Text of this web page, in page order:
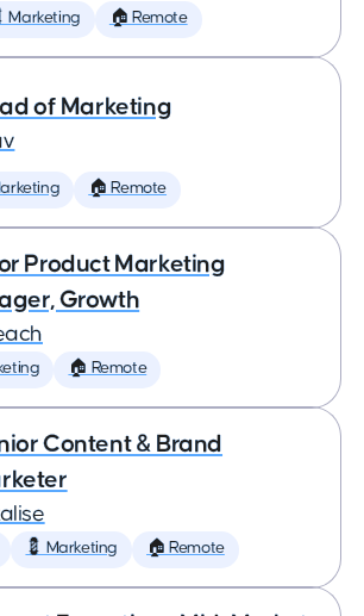
Marketing 🏠 Remote
of Marketing
🏠 Remote
Product Marketing
Growth
🏠 Remote
Content & Brand
💈 Marketing 🏠 Remote